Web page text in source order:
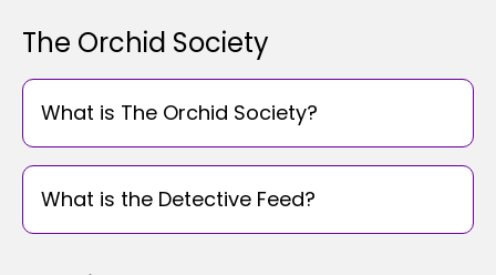
The Orchid Society
What is The Orchid Society?
What is the Detective Feed?